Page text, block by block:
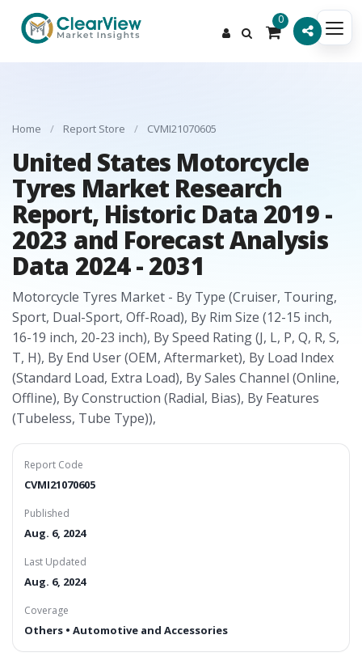
0
Home / Report Store / CVMI21070605
United States Motorcycle
Tyres Market Research
Report, Historic Data 2019 -
2023 and Forecast Analysis
Data 2024 - 2031
Motorcycle Tyres Market - By Type (Cruiser, Touring,
Sport, Dual-Sport, Off-Road), By Rim Size (12-15 inch,
16-19 inch, 20-23 inch), By Speed Rating (J, L, P, Q, R, S,
T, H), By End User (OEM, Aftermarket), By Load Index
(Standard Load, Extra Load), By Sales Channel (Online,
Offline), By Construction (Radial, Bias), By Features
(Tubeless, Tube Type)),
Report Code
CVMI21070605
Published
Aug. 6, 2024
Last Updated
Aug. 6, 2024
Coverage
Others • Automotive and Accessories